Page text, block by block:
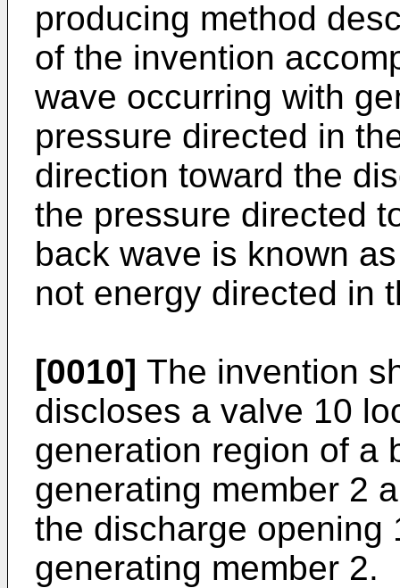
producing method
of the invention
wave occurring with
pressure directed in
direction toward the
the pressure directed
back wave is known
not energy directed in
[0010] The invention
discloses a valve 10
generation region of a
generating member 2
the discharge opening
generating member 2.